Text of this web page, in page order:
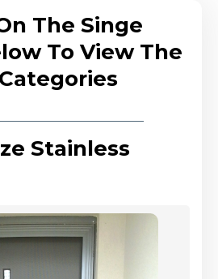
The Singe
To View The
Stainless